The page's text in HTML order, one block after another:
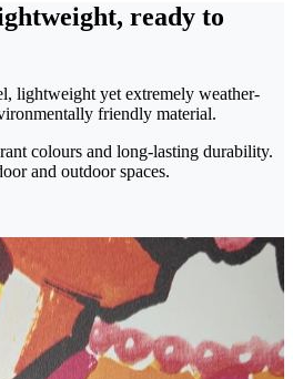
ready to
lightweight yet extremely weather-
friendly material.
colours and long-lasting durability.
and outdoor spaces.